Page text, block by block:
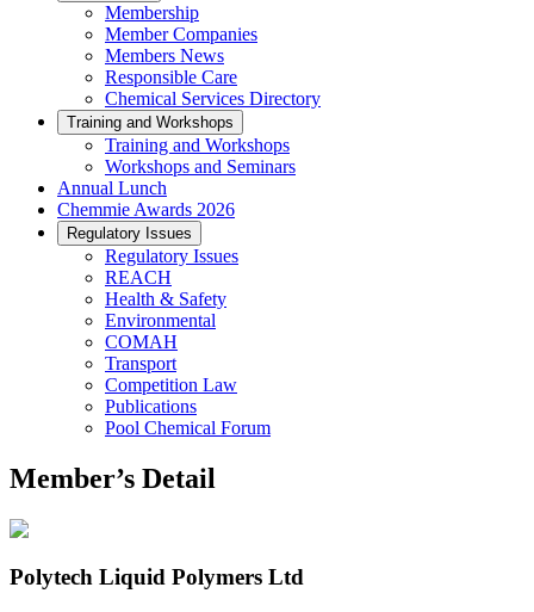
Membership
Member Companies
Members News
Responsible Care
Chemical Services Directory
Training and Workshops
Training and Workshops
Workshops and Seminars
Annual Lunch
Chemmie Awards 2026
Regulatory Issues
Regulatory Issues
REACH
Health & Safety
Environmental
COMAH
Transport
Competition Law
Publications
Pool Chemical Forum
Member’s Detail
Polytech Liquid Polymers Ltd